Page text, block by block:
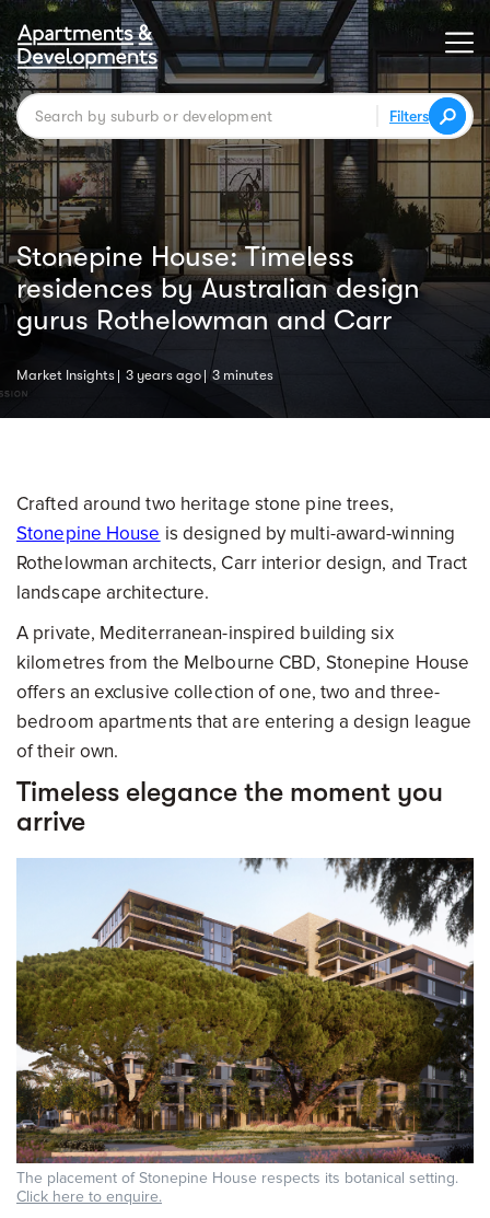
Filters
Stonepine House: Timeless
residences by Australian design
gurus Rothelowman and Carr
Market Insights 3 years ago 3 minutes
Crafted around two heritage stone pine trees,
Stonepine House is designed by multi-award-winning
Rothelowman architects, Carr interior design, and Tract
landscape architecture.
A private, Mediterranean-inspired building six
kilometres from the Melbourne CBD, Stonepine House
offers an exclusive collection of one, two and three-
bedroom apartments that are entering a design league
of their own.
Timeless elegance the moment you
arrive
The placement of Stonepine House respects its botanical setting.
Click here to enquire.